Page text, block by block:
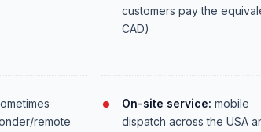
customers pay the
CAD)
remote
On-site service: mobile
dispatch across the USA